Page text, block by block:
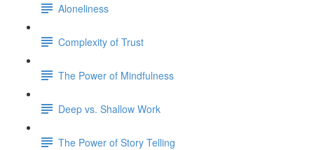
Aloneliness
Complexity of Trust
The Power of Mindfulness
Deep vs. Shallow Work
The Power of Story Telling